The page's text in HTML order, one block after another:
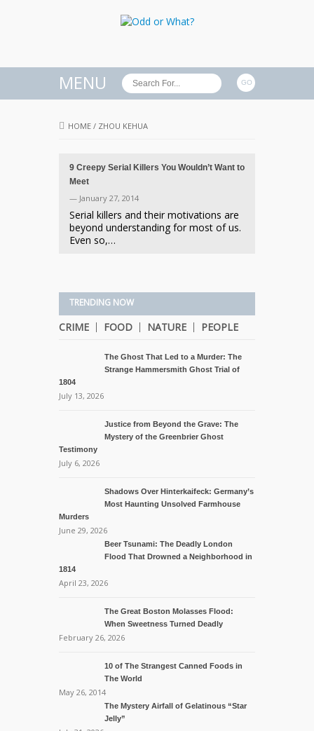
MENU
HOME / ZHOU KEHUA
9 Creepy Serial Killers You Wouldn’t Want to
Meet
— January 27, 2014
Serial killers and their motivations are
beyond understanding for most of us.
Even so,…
TRENDING NOW
CRIME FOOD NATURE PEOPLE
The Ghost That Led to a Murder: The
Strange Hammersmith Ghost Trial of
1804
July 13, 2026
Justice from Beyond the Grave: The
Mystery of the Greenbrier Ghost
Testimony
July 6, 2026
Shadows Over Hinterkaifeck: Germany’s
Most Haunting Unsolved Farmhouse
Murders
June 29, 2026
Beer Tsunami: The Deadly London
Flood That Drowned a Neighborhood in
1814
April 23, 2026
The Great Boston Molasses Flood:
When Sweetness Turned Deadly
February 26, 2026
10 of The Strangest Canned Foods in
The World
May 26, 2014
The Mystery Airfall of Gelatinous “Star
Jelly”